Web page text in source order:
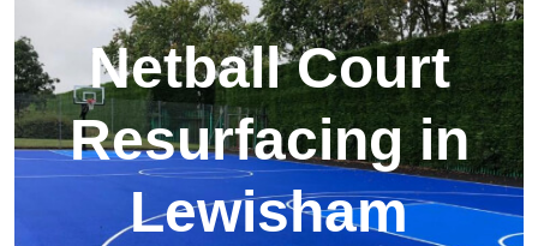
Netball Court
Resurfacing in
Lewisham